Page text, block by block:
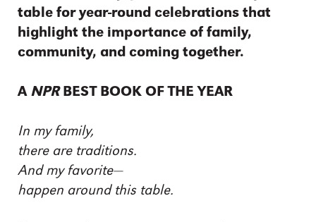
table for year-round celebrations that
highlight the importance of family,
community, and coming together.
A NPRBEST BOOK OF THE YEAR
In my family,
there are traditions.
And my favorite—
happen around this table.